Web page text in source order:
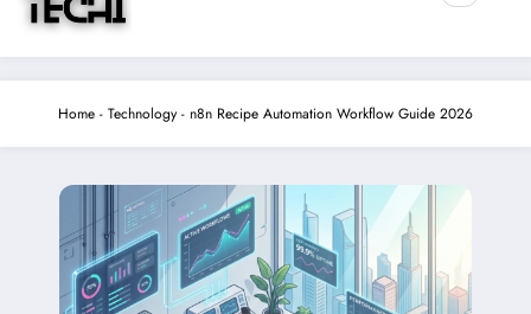
Home - Technology - n8n Recipe Automation Workflow Guide 2026